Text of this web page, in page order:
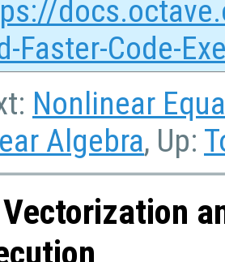
Faster-Code-
Nonlinear
Algebra, Up: